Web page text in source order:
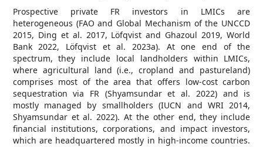
Prospective private FR investors in LMICs are
heterogeneous (FAO and Global Mechanism of the UNCCD
2015, Ding et al. 2017, Löfqvist and Ghazoul 2019, World
Bank 2022, Löfqvist et al. 2023a). At one end of the
spectrum, they include local landholders within LMICs,
where agricultural land (i.e., cropland and pastureland)
comprises most of the area that offers low-cost carbon
sequestration via FR (Shyamsundar et al. 2022) and is
mostly managed by smallholders (IUCN and WRI 2014,
Shyamsundar et al. 2022). At the other end, they include
financial institutions, corporations, and impact investors,
which are headquartered mostly in high-income countries.